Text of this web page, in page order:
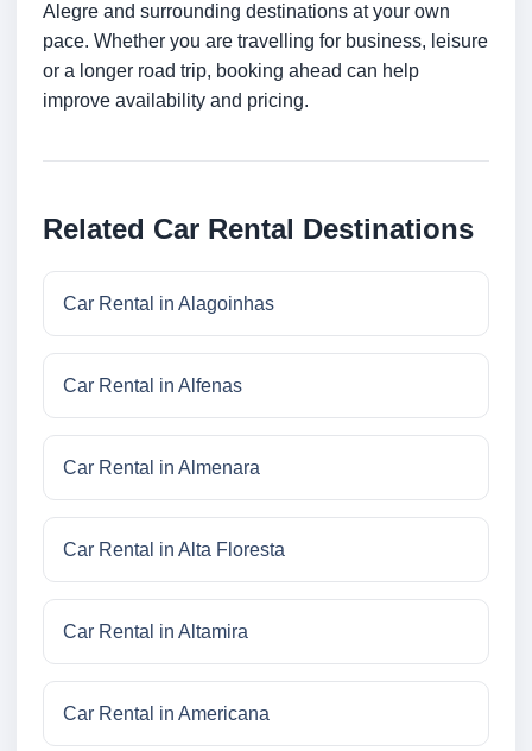
Alegre and surrounding destinations at your own
pace. Whether you are travelling for business, leisure
or a longer road trip, booking ahead can help
improve availability and pricing.
Related Car Rental Destinations
Car Rental in Alagoinhas
Car Rental in Alfenas
Car Rental in Almenara
Car Rental in Alta Floresta
Car Rental in Altamira
Car Rental in Americana